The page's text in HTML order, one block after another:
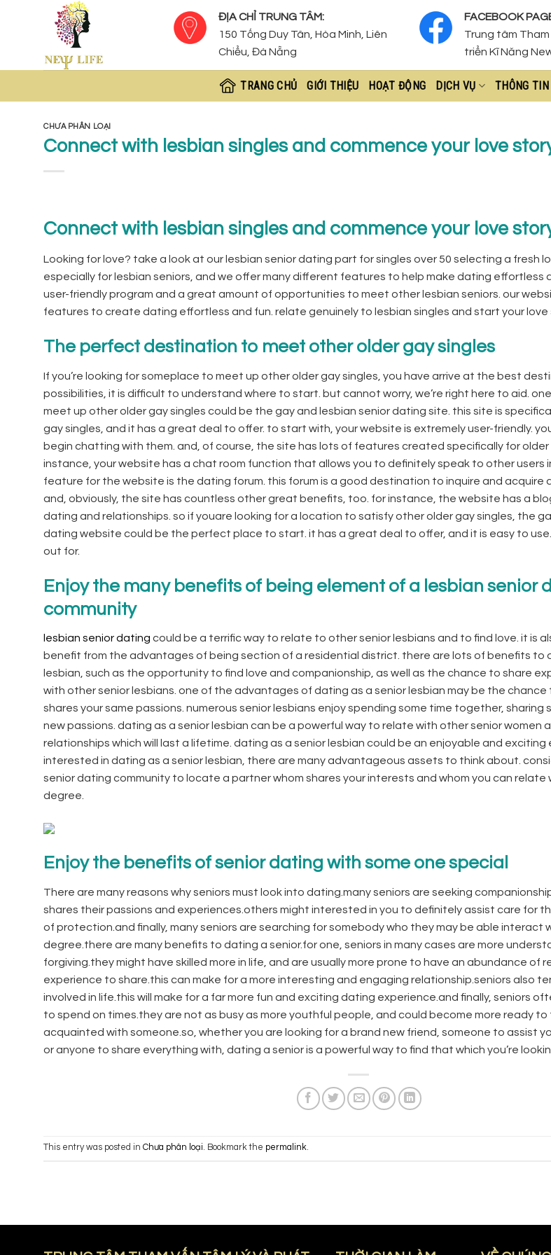
ĐỊA CHỈ TRUNG TÂM:
150 Tống Duy Tân, Hòa Minh, Liên
Chiểu, Đà Nẵng
FACEBOOK
Trung tâm Tham
triển Kĩ Năng
TRANG CHỦ GIỚI THIỆU HOẠT ĐỘNG DỊCH VỤ THÔNG
CHƯA PHÂN LOẠI
Connect with lesbian singles and commence your love
Connect with lesbian singles and commence your love
Looking for love? take a look at our lesbian senior dating part for singles over 50 selecting a fresh
especially for lesbian seniors, and we offer many different features to help make dating effortless
user-friendly program and a great amount of opportunities to meet other lesbian seniors. our
features to create dating effortless and fun. relate genuinely to lesbian singles and start your love
The perfect destination to meet other older gay singles
If you’re looking for someplace to meet up other older gay singles, you have arrive at the best
possibilities, it is difficult to understand where to start. but cannot worry, we’re right here to aid.
meet up other older gay singles could be the gay and lesbian senior dating site. this site is
gay singles, and it has a great deal to offer. to start with, your website is extremely user-friendly.
begin chatting with them. and, of course, the site has lots of features created specifically for older
instance, your website has a chat room function that allows you to definitely speak to other users
feature for the website is the dating forum. this forum is a good destination to inquire and acquire
and, obviously, the site has countless other great benefits, too. for instance, the website has a
dating and relationships. so if youare looking for a location to satisfy other older gay singles, the
dating website could be the perfect place to start. it has a great deal to offer, and it is easy to
out for.
Enjoy the many benefits of being element of a lesbian senior
community
lesbian senior dating could be a terrific way to relate to other senior lesbians and to find love. it is
benefit from the advantages of being section of a residential district. there are lots of benefits to
lesbian, such as the opportunity to find love and companionship, as well as the chance to share
with other senior lesbians. one of the advantages of dating as a senior lesbian may be the chance
shares your same passions. numerous senior lesbians enjoy spending some time together, sharing
new passions. dating as a senior lesbian can be a powerful way to relate with other senior women
relationships which will last a lifetime. dating as a senior lesbian could be an enjoyable and exciting
interested in dating as a senior lesbian, there are many advantageous assets to think about.
senior dating community to locate a partner whom shares your interests and whom you can relate
degree.
Enjoy the benefits of senior dating with some one special
There are many reasons why seniors must look into dating.many seniors are seeking
shares their passions and experiences.others might interested in you to definitely assist care for
of protection.and finally, many seniors are searching for somebody who they may be able interact
degree.there are many benefits to dating a senior.for one, seniors in many cases are more
forgiving.they might have skilled more in life, and are usually more prone to have an abundance of
experience to share.this can make for a more interesting and engaging relationship.seniors also
involved in life.this will make for a far more fun and exciting dating experience.and finally, seniors
to spend on times.they are not as busy as more youthful people, and could become more ready
acquainted with someone.so, whether you are looking for a brand new friend, someone to assist
or anyone to share everything with, dating a senior is a powerful way to find that which you’re
This entry was posted in Chưa phân loại. Bookmark the permalink.